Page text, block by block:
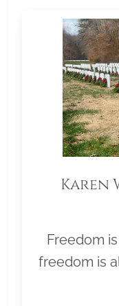
Karen
Freedom
freedom is